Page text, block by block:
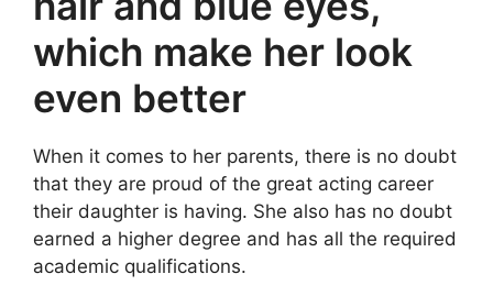
which make her look
even better
When it comes to her parents, there is no doubt
that they are proud of the great acting career
their daughter is having. She also has no doubt
earned a higher degree and has all the required
academic qualifications.